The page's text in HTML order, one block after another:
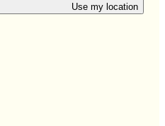
Use my location